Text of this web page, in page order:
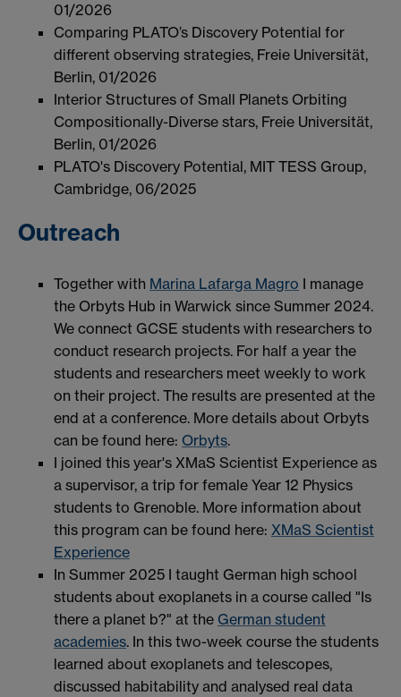
01/2026
Comparing PLATO’s Discovery Potential for
different observing strategies, Freie Universität,
Berlin, 01/2026
Interior Structures of Small Planets Orbiting
Compositionally-Diverse stars, Freie Universität,
Berlin, 01/2026
PLATO's Discovery Potential, MIT TESS Group,
Cambridge, 06/2025
Outreach
Together with Marina Lafarga Magro I manage
the Orbyts Hub in Warwick since Summer 2024.
We connect GCSE students with researchers to
conduct research projects. For half a year the
students and researchers meet weekly to work
on their project. The results are presented at the
end at a conference. More details about Orbyts
can be found here: Orbyts.
I joined this year's XMaS Scientist Experience as
a supervisor, a trip for female Year 12 Physics
students to Grenoble. More information about
this program can be found here: XMaS Scientist
Experience
In Summer 2025 I taught German high school
students about exoplanets in a course called "Is
there a planet b?" at the German student
academies. In this two-week course the students
learned about exoplanets and telescopes,
discussed habitability and analysed real data